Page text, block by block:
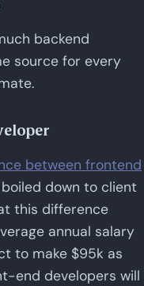
backend
source for every
between frontend
down to client
this difference
annual salary
to make $95k as
end developers will